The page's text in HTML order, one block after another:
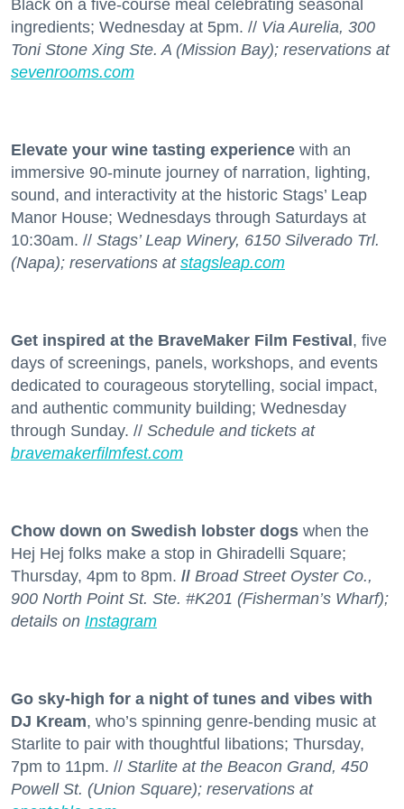
Black on a five-course meal celebrating seasonal
ingredients; Wednesday at 5pm. // Via Aurelia, 300
Toni Stone Xing Ste. A (Mission Bay); reservations at
sevenrooms.com
Elevate your wine tasting experience with an
immersive 90-minute journey of narration, lighting,
sound, and interactivity at the historic Stags’ Leap
Manor House; Wednesdays through Saturdays at
10:30am. // Stags’ Leap Winery, 6150 Silverado Trl.
(Napa); reservations at stagsleap.com
Get inspired at the BraveMaker Film Festival , five
days of screenings, panels, workshops, and events
dedicated to courageous storytelling, social impact,
and authentic community building; Wednesday
through Sunday. // Schedule and tickets at
bravemakerfilmfest.com
Chow down on Swedish lobster dogs when the
Hej Hej folks make a stop in Ghiradelli Square;
Thursday, 4pm to 8pm. // Broad Street Oyster Co.,
900 North Point St. Ste. #K201 (Fisherman’s Wharf);
details on Instagram
Go sky-high for a night of tunes and vibes with
DJ Kream, who’s spinning genre-bending music at
Starlite to pair with thoughtful libations; Thursday,
7pm to 11pm. // Starlite at the Beacon Grand, 450
Powell St. (Union Square); reservations at